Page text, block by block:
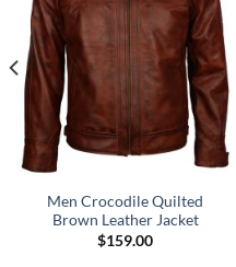
Men Crocodile Quilted
Brown Leather Jacket
$159.00